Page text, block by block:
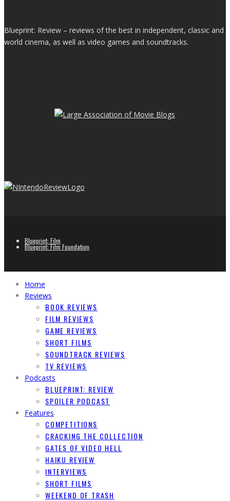
Blueprint: Review – reviews of the best in independent, classic and
world cinema, as well as video games and soundtracks.
Blueprint: Film
Blueprint: Film Foundation
Home
Reviews
BOOK REVIEWS
FILM REVIEWS
GAME REVIEWS
SHORT FILMS
SOUNDTRACK REVIEWS
TV REVIEWS
Podcasts
BLUEPRINT: REVIEW
SPOILER PODCAST
Features
COMPETITIONS
CRACKING THE COLLECTION
GATES OF VIDEO HELL
HAIKU REVIEW
INTERVIEWS
SHORT FILMS
WEEKEND OF TRASH